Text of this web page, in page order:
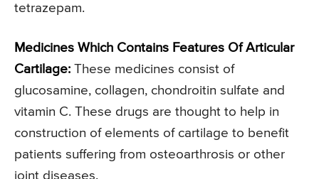
tetrazepam.
Medicines Which Contains Features Of Articular
Cartilage: These medicines consist of
glucosamine, collagen, chondroitin sulfate and
vitamin C. These drugs are thought to help in
construction of elements of cartilage to benefit
patients suffering from osteoarthrosis or other
joint diseases.